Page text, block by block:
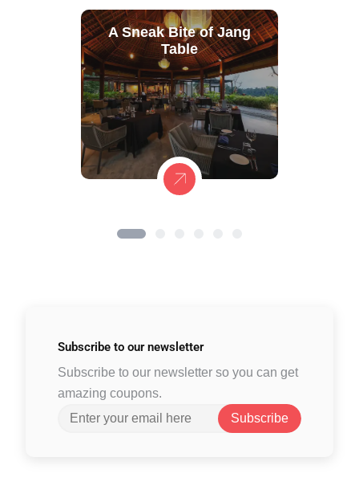
A Sneak Bite of Jang
Table
Subscribe to our newsletter
Subscribe to our newsletter so you can get
amazing coupons.
Subscribe